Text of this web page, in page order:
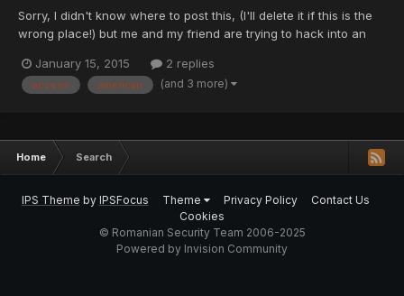
Sorry, I didn't know where to post this, (I'll delete it if this is the
wrong place!) but me and my friend are trying to hack into an
phish emails to gain admin access but that failed We also tried
to get a rootkit and than gain back...
January 15, 2015 2 replies
access american (and 3 more)
Home Search
IPS Theme by IPSFocus Theme Privacy Policy
Contact Us
Cookies
© Romanian Security Team 2006-2025
Powered by Invision Community